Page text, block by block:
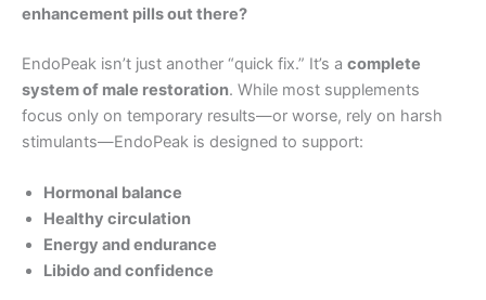
enhancement pills out there?
EndoPeak isn’t just another “quick fix.” It’s a complete
system of male restoration. While most supplements
focus only on temporary results—or worse, rely on harsh
stimulants—EndoPeak is designed to support:
Hormonal balance
Healthy circulation
Energy and endurance
Libido and confidence